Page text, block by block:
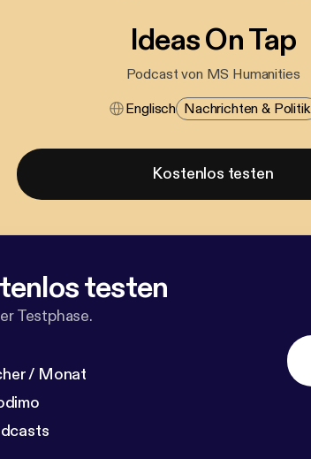
Ideas On Tap
Podcast von MS Humanities
Englisch Nachrichten & Politik
Kostenlos testen
testen
Testphase.
/ Monat